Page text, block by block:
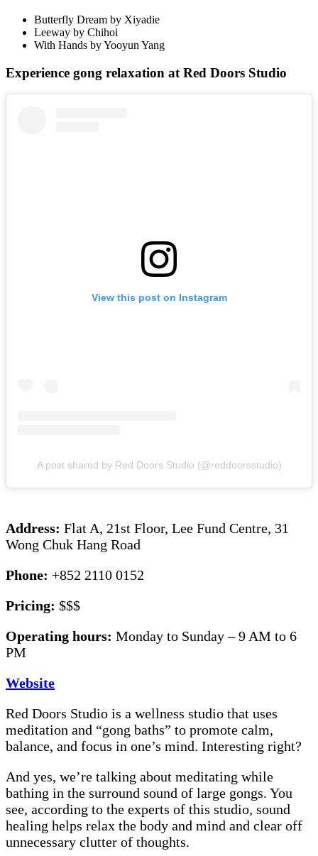
Butterfly Dream by Xiyadie
Leeway by Chihoi
With Hands by Yooyun Yang
Experience gong relaxation at Red Doors Studio
View this post on Instagram
A post shared by Red Doors Studio (@reddoorsstudio)
Address: Flat A, 21st Floor, Lee Fund Centre, 31
Wong Chuk Hang Road
Phone: +852 2110 0152
Pricing: $$$
Operating hours: Monday to Sunday – 9 AM to 6
PM
Website
Red Doors Studio is a wellness studio that uses
meditation and “gong baths” to promote calm,
balance, and focus in one’s mind. Interesting right?
And yes, we’re talking about meditating while
bathing in the surround sound of large gongs. You
see, according to the experts of this studio, sound
healing helps relax the body and mind and clear off
unnecessary clutter of thoughts.